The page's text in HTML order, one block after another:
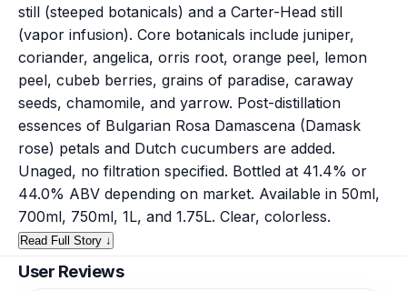
still (steeped botanicals) and a Carter-Head still
(vapor infusion). Core botanicals include juniper,
coriander, angelica, orris root, orange peel, lemon
peel, cubeb berries, grains of paradise, caraway
seeds, chamomile, and yarrow. Post-distillation
essences of Bulgarian Rosa Damascena (Damask
rose) petals and Dutch cucumbers are added.
Unaged, no filtration specified. Bottled at 41.4% or
44.0% ABV depending on market. Available in 50ml,
700ml, 750ml, 1L, and 1.75L. Clear, colorless.
Read Full Story ↓
User Reviews